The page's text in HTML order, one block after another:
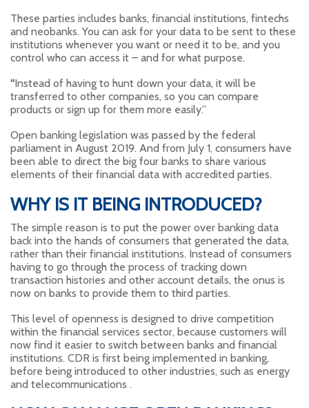
These parties includes banks, financial institutions, fintechs
and neobanks. You can ask for your data to be sent to these
institutions whenever you want or need it to be, and you
control who can access it – and for what purpose.
“Instead of having to hunt down your data, it will be
transferred to other companies, so you can compare
products or sign up for them more easily.”
Open banking legislation was passed by the federal
parliament in August 2019. And from July 1, consumers have
been able to direct the big four banks to share various
elements of their financial data with accredited parties.
WHY IS IT BEING INTRODUCED?
The simple reason is to put the power over banking data
back into the hands of consumers that generated the data,
rather than their financial institutions. Instead of consumers
having to go through the process of tracking down
transaction histories and other account details, the onus is
now on banks to provide them to third parties.
This level of openness is designed to drive competition
within the financial services sector, because customers will
now find it easier to switch between banks and financial
institutions. CDR is first being implemented in banking,
before being introduced to other industries, such as energy
and telecommunications .